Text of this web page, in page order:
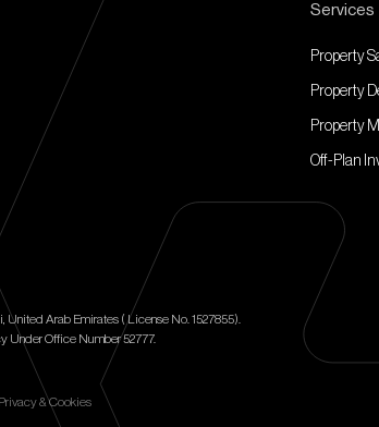
Services
Property
Property
Property
Off-Plan
Arab Emirates ( License No. 1527855).
Under Office Number 52777.
Privacy & Cookies